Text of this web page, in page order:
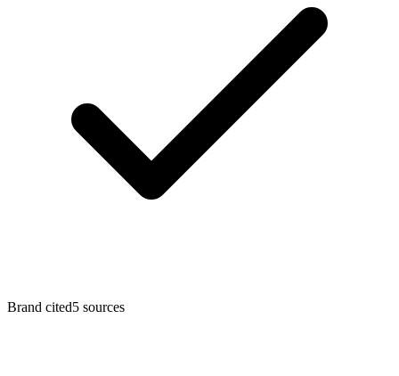
Brand cited5 sources